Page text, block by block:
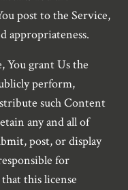
post to the Service,
appropriateness.
You grant Us the
perform,
such Content
any and all of
post, or display
for
this license